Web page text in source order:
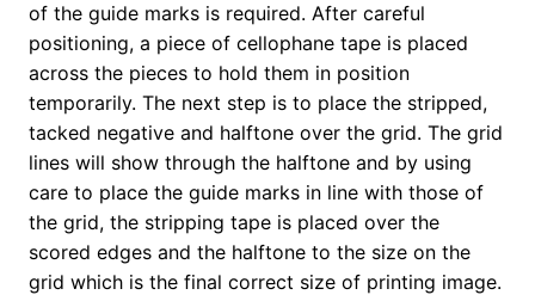
of the guide marks is required. After careful
positioning, a piece of cellophane tape is placed
across the pieces to hold them in position
temporarily. The next step is to place the stripped,
tacked negative and halftone over the grid. The grid
lines will show through the halftone and by using
care to place the guide marks in line with those of
the grid, the stripping tape is placed over the
scored edges and the halftone to the size on the
grid which is the final correct size of printing image.